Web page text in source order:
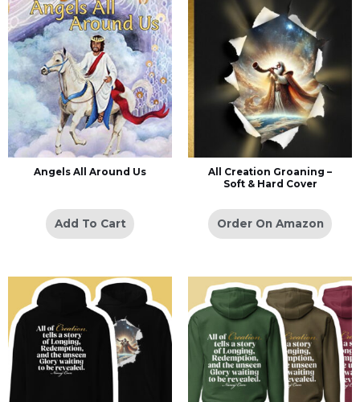
Angels All Around Us
Add To Cart
All Creation Groaning –
Soft & Hard Cover
Order On Amazon